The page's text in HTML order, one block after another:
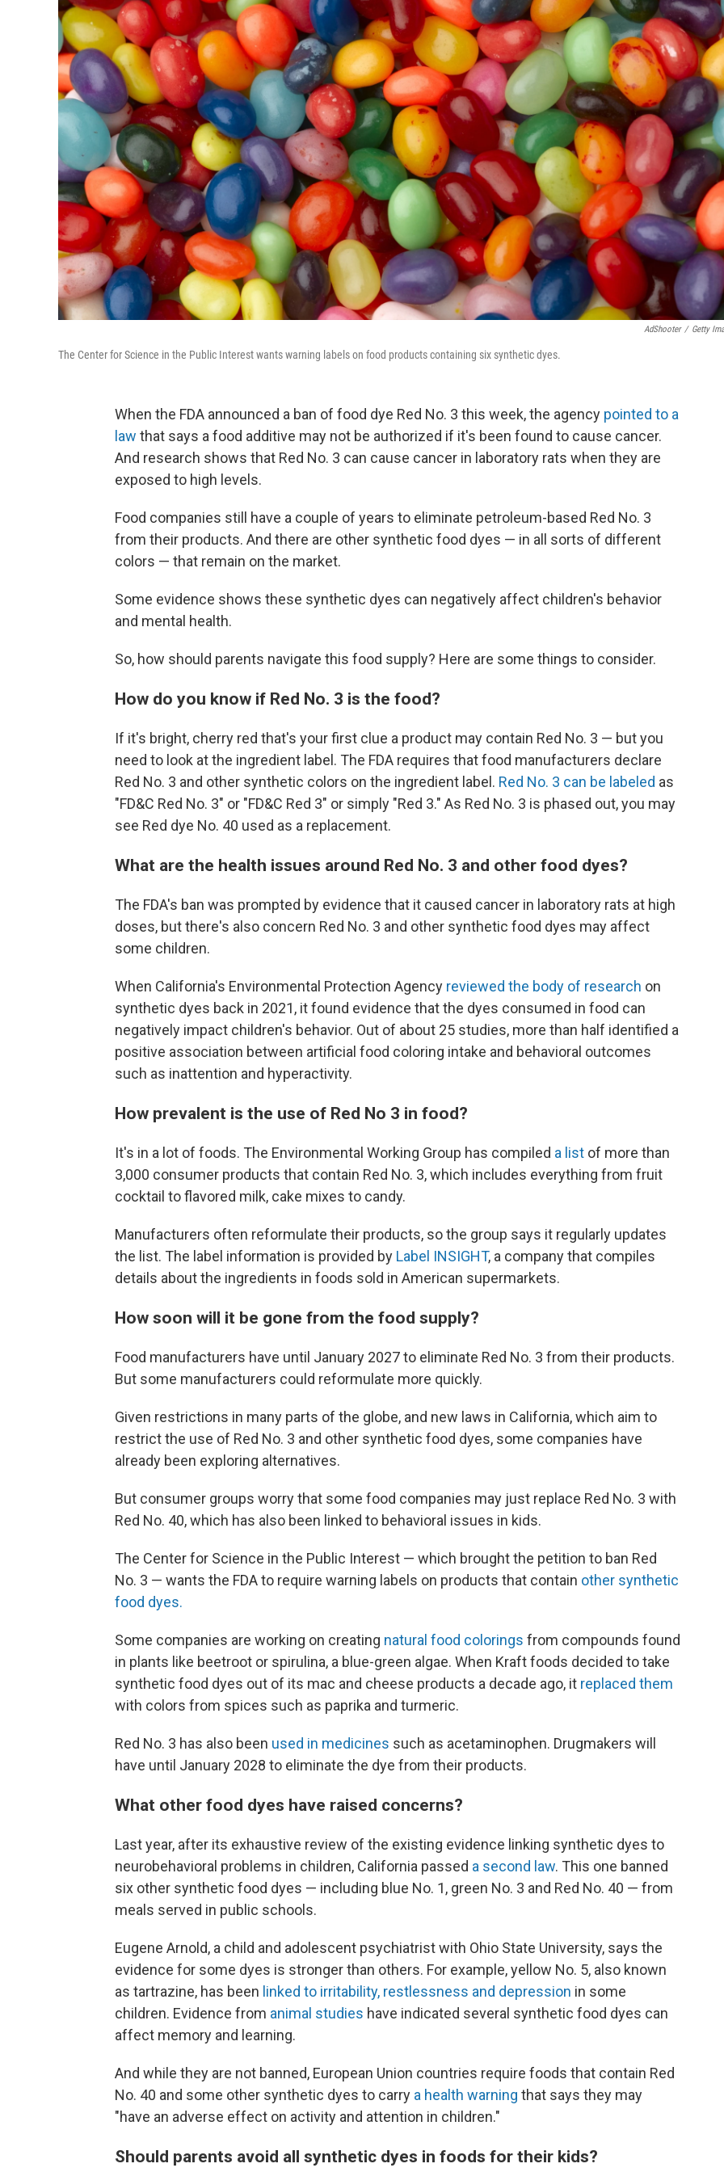
AdShooter / Getty
The Center for Science in the Public Interest wants warning labels on food products containing six synthetic dyes.
When the FDA announced a ban of food dye Red No. 3 this week, the agency pointed to a
law that says a food additive may not be authorized if it's been found to cause cancer.
And research shows that Red No. 3 can cause cancer in laboratory rats when they are
exposed to high levels.
Food companies still have a couple of years to eliminate petroleum-based Red No. 3
from their products. And there are other synthetic food dyes — in all sorts of different
colors — that remain on the market.
Some evidence shows these synthetic dyes can negatively affect children's behavior
and mental health.
So, how should parents navigate this food supply? Here are some things to consider.
How do you know if Red No. 3 is the food?
If it's bright, cherry red that's your first clue a product may contain Red No. 3 — but you
need to look at the ingredient label. The FDA requires that food manufacturers declare
Red No. 3 and other synthetic colors on the ingredient label. Red No. 3 can be labeled as
"FD&C Red No. 3" or "FD&C Red 3" or simply "Red 3." As Red No. 3 is phased out, you may
see Red dye No. 40 used as a replacement.
What are the health issues around Red No. 3 and other food dyes?
The FDA's ban was prompted by evidence that it caused cancer in laboratory rats at high
doses, but there's also concern Red No. 3 and other synthetic food dyes may affect
some children.
When California's Environmental Protection Agency reviewed the body of research on
synthetic dyes back in 2021, it found evidence that the dyes consumed in food can
negatively impact children's behavior. Out of about 25 studies, more than half identified a
positive association between artificial food coloring intake and behavioral outcomes
such as inattention and hyperactivity.
How prevalent is the use of Red No 3 in food?
It's in a lot of foods. The Environmental Working Group has compiled a list of more than
3,000 consumer products that contain Red No. 3, which includes everything from fruit
cocktail to flavored milk, cake mixes to candy.
Manufacturers often reformulate their products, so the group says it regularly updates
the list. The label information is provided by Label INSIGHT, a company that compiles
details about the ingredients in foods sold in American supermarkets.
How soon will it be gone from the food supply?
Food manufacturers have until January 2027 to eliminate Red No. 3 from their products.
But some manufacturers could reformulate more quickly.
Given restrictions in many parts of the globe, and new laws in California, which aim to
restrict the use of Red No. 3 and other synthetic food dyes, some companies have
already been exploring alternatives.
But consumer groups worry that some food companies may just replace Red No. 3 with
Red No. 40, which has also been linked to behavioral issues in kids.
The Center for Science in the Public Interest — which brought the petition to ban Red
No. 3 — wants the FDA to require warning labels on products that contain other synthetic
food dyes.
Some companies are working on creating natural food colorings from compounds found
in plants like beetroot or spirulina, a blue-green algae. When Kraft foods decided to take
synthetic food dyes out of its mac and cheese products a decade ago, it replaced them
with colors from spices such as paprika and turmeric.
Red No. 3 has also been used in medicines such as acetaminophen. Drugmakers will
have until January 2028 to eliminate the dye from their products.
What other food dyes have raised concerns?
Last year, after its exhaustive review of the existing evidence linking synthetic dyes to
neurobehavioral problems in children, California passed a second law. This one banned
six other synthetic food dyes — including blue No. 1, green No. 3 and Red No. 40 — from
meals served in public schools.
Eugene Arnold, a child and adolescent psychiatrist with Ohio State University, says the
evidence for some dyes is stronger than others. For example, yellow No. 5, also known
as tartrazine, has been linked to irritability, restlessness and depression in some
children. Evidence from animal studies have indicated several synthetic food dyes can
affect memory and learning.
And while they are not banned, European Union countries require foods that contain Red
No. 40 and some other synthetic dyes to carry a health warning that says they may
"have an adverse effect on activity and attention in children."
Should parents avoid all synthetic dyes in foods for their kids?